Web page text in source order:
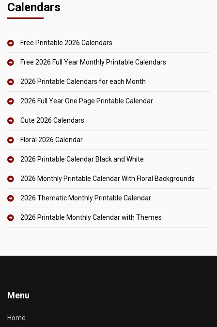
Calendars
Free Printable 2026 Calendars
Free 2026 Full Year Monthly Printable Calendars
2026 Printable Calendars for each Month
2026 Full Year One Page Printable Calendar
Cute 2026 Calendars
Floral 2026 Calendar
2026 Printable Calendar Black and White
2026 Monthly Printable Calendar With Floral Backgrounds
2026 Thematic Monthly Printable Calendar
2026 Printable Monthly Calendar with Themes
Menu
Home